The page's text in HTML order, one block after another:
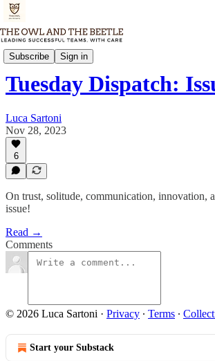
Subscribe Sign in
Tuesday Dispatch
Tuesday Dispatch:
Luca Sartoni
Nov 28, 2023
6
On trust, solitude, communication, innovation,
issue!
Read →
Comments
© 2026 Luca Sartoni · Privacy ∙ Terms ∙
Start your Substack